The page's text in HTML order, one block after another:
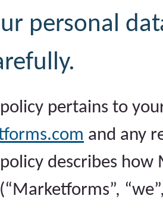
personal
pertains to
and any
describes